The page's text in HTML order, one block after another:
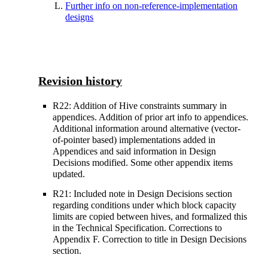
Further info on non-reference-implementation
designs
Revision history
R22: Addition of Hive constraints summary in
appendices. Addition of prior art info to appendices.
Additional information around alternative (vector-
of-pointer based) implementations added in
Appendices and said information in Design
Decisions modified. Some other appendix items
updated.
R21: Included note in Design Decisions section
regarding conditions under which block capacity
limits are copied between hives, and formalized this
in the Technical Specification. Corrections to
Appendix F. Correction to title in Design Decisions
section.